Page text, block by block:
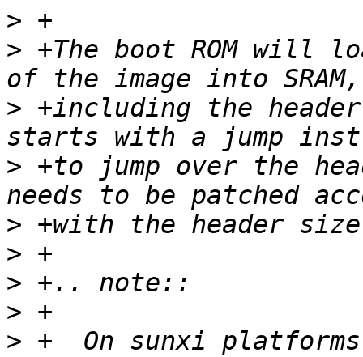
>
> +The boot ROM will
> +including the
> +to jump over the
>
>
>
>
> +  On sunxi